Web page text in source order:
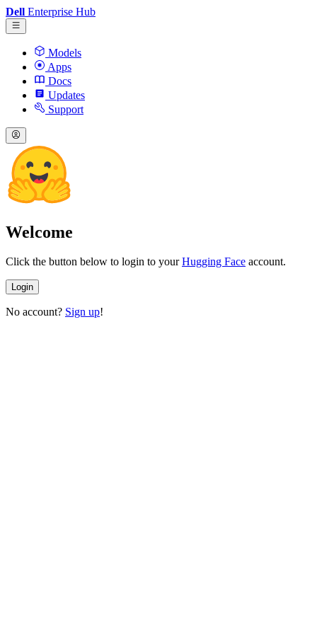
Dell Enterprise Hub
Models
Apps
Docs
Updates
Support
Welcome
Click the button below to login to yourHugging Face account.
Login
No account? Sign up!